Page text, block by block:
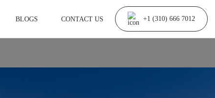
BLOGS CONTACT US +1 (310) 666 7012